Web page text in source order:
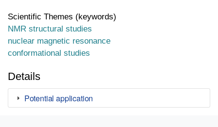
Scientific Themes (keywords)
NMR structural studies
nuclear magnetic resonance
conformational studies
Details
Potential application